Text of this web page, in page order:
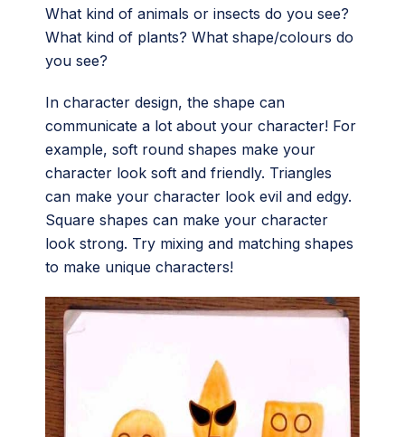
What kind of animals or insects do you see?
What kind of plants? What shape/colours do
you see?
In character design, the shape can
communicate a lot about your character! For
example, soft round shapes make your
character look soft and friendly. Triangles
can make your character look evil and edgy.
Square shapes can make your character
look strong. Try mixing and matching shapes
to make unique characters!